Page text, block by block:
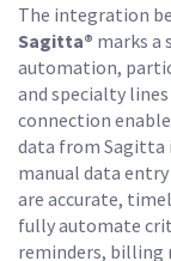
The integration
Sagitta® marks a
automation,
and specialty
connection
data from
manual data
are accurate,
fully automate
reminders, billing